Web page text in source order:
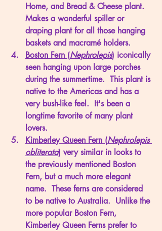
Home, and Bread & Cheese plant.
Makes a wonderful spiller or
draping plant for all those hanging
baskets and macramé holders.
Boston Fern (Nephrolepis) iconically
seen hanging upon large porches
during the summertime.  This plant is
native to the Americas and has a
very bush-like feel.  It's been a
longtime favorite of many plant
lovers.
Kimberley Queen Fern (Nephrolepis
obliterata) very similar in looks to
the previously mentioned Boston
Fern, but a much more elegant
name.  These ferns are considered
to be native to Australia.  Unlike the
more popular Boston Fern,
Kimberley Queen Ferns prefer to